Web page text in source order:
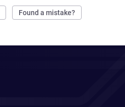
Found a mistake?